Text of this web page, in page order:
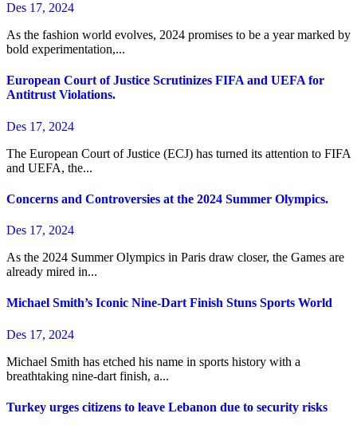
Des 17, 2024
As the fashion world evolves, 2024 promises to be a year marked by
bold experimentation,...
European Court of Justice Scrutinizes FIFA and UEFA for
Antitrust Violations.
Des 17, 2024
The European Court of Justice (ECJ) has turned its attention to FIFA
and UEFA, the...
Concerns and Controversies at the 2024 Summer Olympics.
Des 17, 2024
As the 2024 Summer Olympics in Paris draw closer, the Games are
already mired in...
Michael Smith’s Iconic Nine-Dart Finish Stuns Sports World
Des 17, 2024
Michael Smith has etched his name in sports history with a
breathtaking nine-dart finish, a...
Turkey urges citizens to leave Lebanon due to security risks